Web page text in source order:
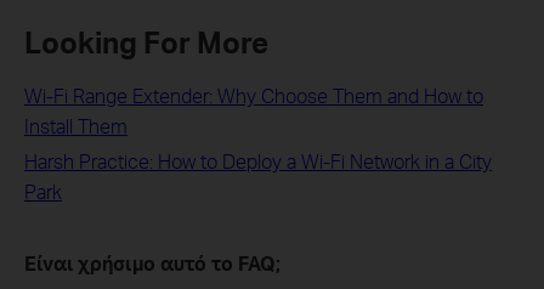
Looking For More
Wi-Fi Range Extender: Why Choose Them and How to
Install Them
Harsh Practice: How to Deploy a Wi-Fi Network in a City
Park
Είναι χρήσιμο αυτό το FAQ;